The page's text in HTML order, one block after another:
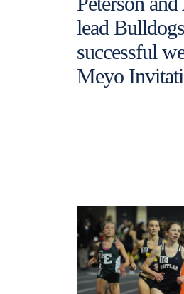
lead
successful
Meyo